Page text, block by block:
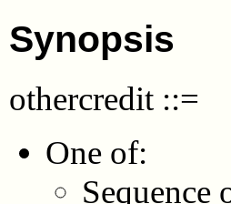
Synopsis
othercredit ::=
One of:
Sequence